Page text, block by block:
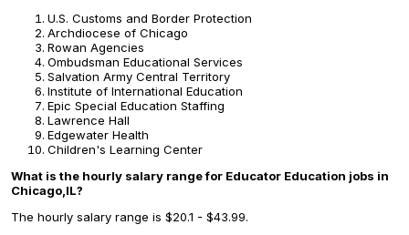
U.S. Customs and Border Protection
Archdiocese of Chicago
Rowan Agencies
Ombudsman Educational Services
Salvation Army Central Territory
Institute of International Education
Epic Special Education Staffing
Lawrence Hall
Edgewater Health
Children's Learning Center
What is the hourly salary range for Educator Education jobs in
Chicago,IL?
The hourly salary range is $20.1 - $43.99.